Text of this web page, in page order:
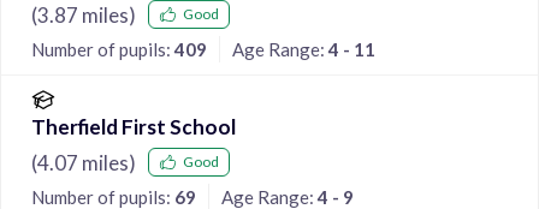
(3.87 miles) Good
Number of pupils: 409 Age Range:4 - 11
Therfield First School
(4.07 miles) Good
Number of pupils: 69 Age Range:4 - 9